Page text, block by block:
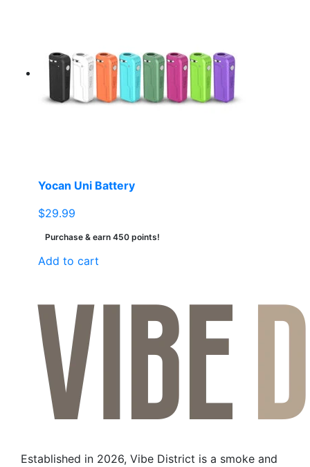
Yocan Uni Battery
$29.99
Purchase & earn 450 points!
Add to cart
Established in 2026, Vibe District is a smoke and